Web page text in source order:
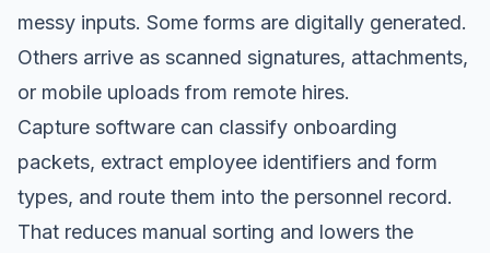
messy inputs. Some forms are digitally generated.
Others arrive as scanned signatures, attachments,
or mobile uploads from remote hires.
Capture software can classify onboarding
packets, extract employee identifiers and form
types, and route them into the personnel record.
That reduces manual sorting and lowers the